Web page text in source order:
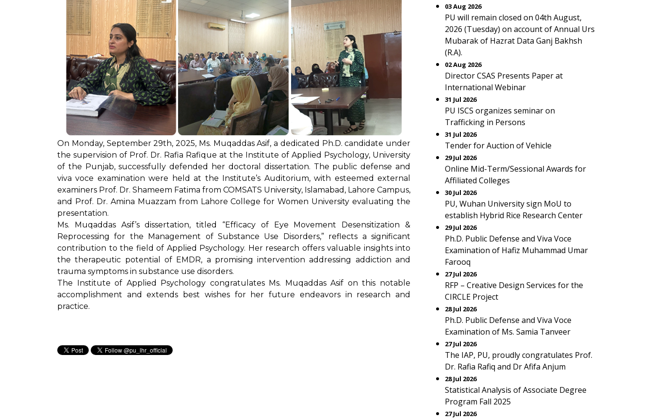
On Monday, September 29th, 2025, Ms. Muqaddas Asif, a dedicated Ph.D. candidate under
the supervision of Prof. Dr. Rafia Rafique at the Institute of Applied Psychology, University
of the Punjab, successfully defended her doctoral dissertation. The public defense and
viva voce examination were held at the Institute’s Auditorium, with esteemed external
examiners Prof. Dr. Shameem Fatima from COMSATS University, Islamabad, Lahore Campus,
and Prof. Dr. Amina Muazzam from Lahore College for Women University evaluating the
presentation.
Ms. Muqaddas Asif’s dissertation, titled “Efficacy of Eye Movement Desensitization &
Reprocessing for the Management of Substance Use Disorders,” reflects a significant
contribution to the field of Applied Psychology. Her research offers valuable insights into
the therapeutic potential of EMDR, a promising intervention addressing addiction and
trauma symptoms in substance use disorders.
The Institute of Applied Psychology congratulates Ms. Muqaddas Asif on this notable
accomplishment and extends best wishes for her future endeavors in research and
practice.
03 Aug 2026
PU will remain closed on 04th August,
2026 (Tuesday) on account of Annual Urs
Mubarak of Hazrat Data Ganj Bakhsh
(R.A).
02 Aug 2026
Director CSAS Presents Paper at
International Webinar
31 Jul 2026
PU ISCS organizes seminar on
Trafficking in Persons
31 Jul 2026
Tender for Auction of Vehicle
29 Jul 2026
Online Mid-Term/Sessional Awards for
Affiliated Colleges
30 Jul 2026
PU, Wuhan University sign MoU to
establish Hybrid Rice Research Center
29 Jul 2026
Ph.D. Public Defense and Viva Voce
Examination of Hafiz Muhammad Umar
Farooq
27 Jul 2026
RFP – Creative Design Services for the
CIRCLE Project
28 Jul 2026
Ph.D. Public Defense and Viva Voce
Examination of Ms. Samia Tanveer
27 Jul 2026
The IAP, PU, proudly congratulates Prof.
Dr. Rafia Rafiq and Dr Afifa Anjum
28 Jul 2026
Statistical Analysis of Associate Degree
Program Fall 2025
27 Jul 2026